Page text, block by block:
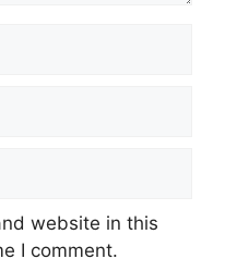
website in this
I comment.